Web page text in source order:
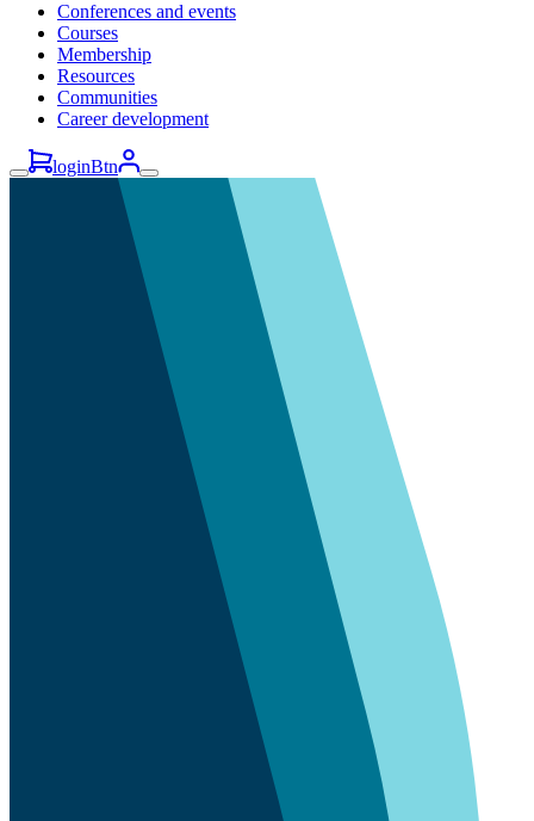
Conferences and events
Courses
Membership
Resources
Communities
Career development
loginBtn